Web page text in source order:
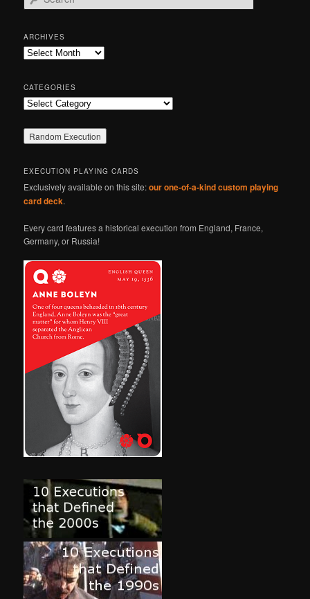
e
r
c
h
ARCHIVES
Archives
CATEGORIES
Categories
EXECUTION PLAYING CARDS
Exclusively available on this site:our one-of-a-kind custom playing
card deck.
Every card features a historical execution from England, France,
Germany, or Russia!